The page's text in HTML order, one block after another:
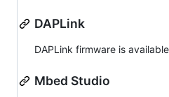
DAPLink
DAPLink firmware is
Mbed Studio